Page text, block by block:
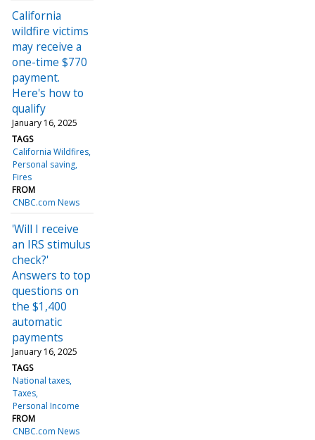
California
wildfire victims
may receive a
one-time $770
payment.
Here's how to
qualify
January 16, 2025
TAGS
California Wildfires
Personal saving
Fires
FROM
CNBC.com News
'Will I receive
an IRS stimulus
check?'
Answers to top
questions on
the $1,400
automatic
payments
January 16, 2025
TAGS
National taxes
Taxes
Personal Income
FROM
CNBC.com News